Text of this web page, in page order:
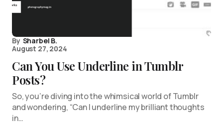
By Sharbel B.
August 27, 2024
Can You Use Underline in Tumblr
Posts?
So, you’re diving into the whimsical world of Tumblr
and wondering, “Can I underline my brilliant thoughts
in…